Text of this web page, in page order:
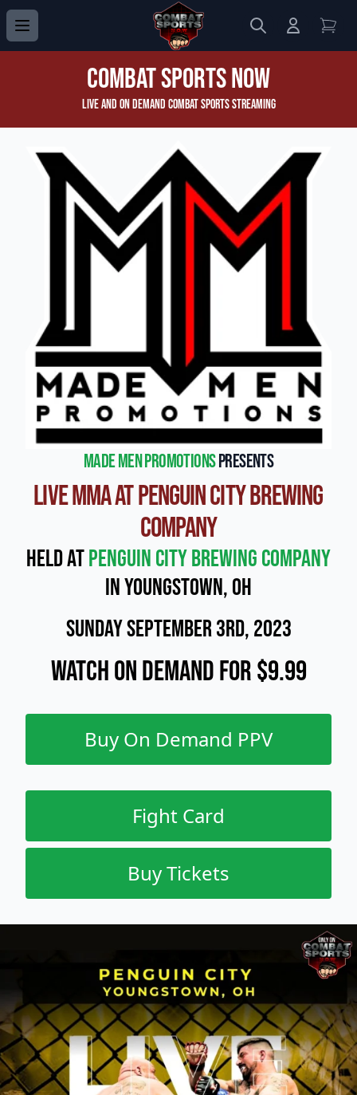
Search
Login to
Combat Sports Now
Live and On Demand Combat Sports Streaming
Made Men Promotionspresents
Live MMA at Penguin City Brewing
Company
Held atPenguin City Brewing Company
in Youngstown, OH
Sunday September 3rd, 2023
Watch On Demand for $9.99
Buy On Demand PPV
Fight Card
Buy Tickets